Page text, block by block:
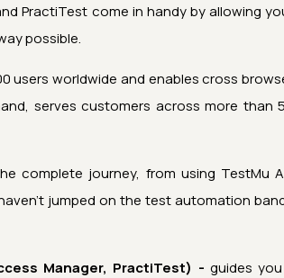
PractiTest come in handy by allowing
possible.
users worldwide and enables cross
serves customers across more than
complete journey, from using TestMu
jumped on the test automation
Manager, PractiTest) - guides